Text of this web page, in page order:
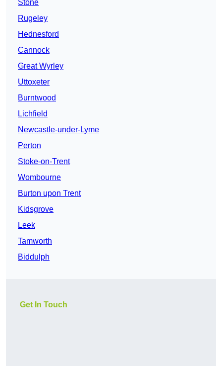
Stone
Rugeley
Hednesford
Cannock
Great Wyrley
Uttoxeter
Burntwood
Lichfield
Newcastle-under-Lyme
Perton
Stoke-on-Trent
Wombourne
Burton upon Trent
Kidsgrove
Leek
Tamworth
Biddulph
Get In Touch